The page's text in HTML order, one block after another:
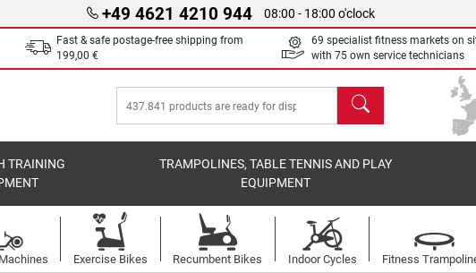
+49 4621 4210 944 08:00 - 18:00 o'clock
Fast & safe postage-free shipping from
199,00 €
69 specialist fitness markets on
with 75 own service technicians
search
TRAINING
TRAMPOLINES, TABLE TENNIS AND PLAY
EQUIPMENT
Exercise Bikes Recumbent Bikes Indoor Cycles Fitness